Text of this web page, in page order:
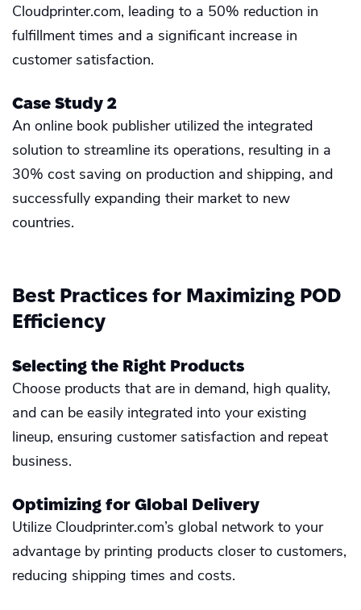
Cloudprinter.com, leading to a 50% reduction in
fulfillment times and a significant increase in
customer satisfaction.
Case Study 2
An online book publisher utilized the integrated
solution to streamline its operations, resulting in a
30% cost saving on production and shipping, and
successfully expanding their market to new
countries.
Best Practices for Maximizing POD
Efficiency
Selecting the Right Products
Choose products that are in demand, high quality,
and can be easily integrated into your existing
lineup, ensuring customer satisfaction and repeat
business.
Optimizing for Global Delivery
Utilize Cloudprinter.com’s global network to your
advantage by printing products closer to customers,
reducing shipping times and costs.